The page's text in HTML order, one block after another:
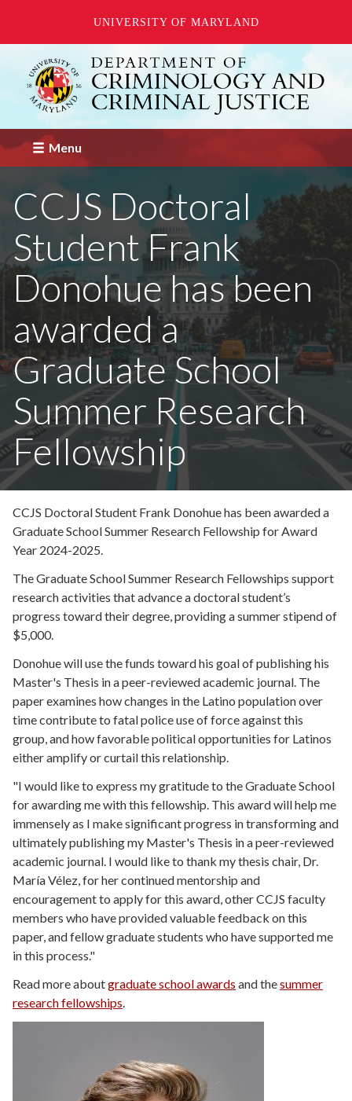
UNIVERSITY OF MARYLAND
content
Menu
CCJS Doctoral
Student Frank
Donohue has been
awarded a
Graduate School
Summer Research
Fellowship
CCJS Doctoral Student Frank Donohue has been awarded a
Graduate School Summer Research Fellowship for Award
Year 2024-2025.
The Graduate School Summer Research Fellowships support
research activities that advance a doctoral student’s
progress toward their degree, providing a summer stipend of
$5,000.
Donohue will use the funds toward his goal of publishing his
Master's Thesis in a peer-reviewed academic journal. The
paper examines how changes in the Latino population over
time contribute to fatal police use of force against this
group, and how favorable political opportunities for Latinos
either amplify or curtail this relationship.
"I would like to express my gratitude to the Graduate School
for awarding me with this fellowship. This award will help me
immensely as I make significant progress in transforming and
ultimately publishing my Master's Thesis in a peer-reviewed
academic journal. I would like to thank my thesis chair, Dr.
María Vélez, for her continued mentorship and
encouragement to apply for this award, other CCJS faculty
members who have provided valuable feedback on this
paper, and fellow graduate students who have supported me
in this process."
Read more aboutgraduate school awards and thesummer
research fellowships.